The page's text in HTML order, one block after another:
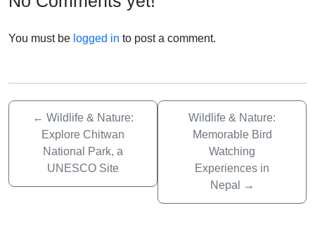
You must be logged in to post a comment.
← Wildlife & Nature:
Explore Chitwan
National Park, a
UNESCO Site
Wildlife & Nature:
Memorable Bird
Watching
Experiences in
Nepal
→